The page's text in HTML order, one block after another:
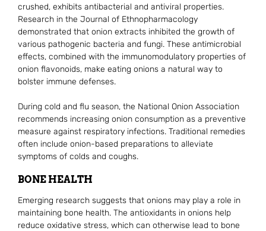
crushed, exhibits antibacterial and antiviral properties.
Research in the Journal of Ethnopharmacology
demonstrated that onion extracts inhibited the growth of
various pathogenic bacteria and fungi. These antimicrobial
effects, combined with the immunomodulatory properties of
onion flavonoids, make eating onions a natural way to
bolster immune defenses.
During cold and flu season, the National Onion Association
recommends increasing onion consumption as a preventive
measure against respiratory infections. Traditional remedies
often include onion-based preparations to alleviate
symptoms of colds and coughs.
BONE HEALTH
Emerging research suggests that onions may play a role in
maintaining bone health. The antioxidants in onions help
reduce oxidative stress, which can otherwise lead to bone